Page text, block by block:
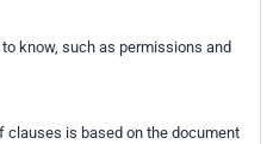
know, such as permissions and
is based on the document